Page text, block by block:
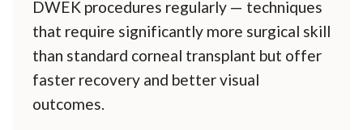
DWEK procedures regularly — techniques
that require significantly more surgical skill
than standard corneal transplant but offer
faster recovery and better visual
outcomes.